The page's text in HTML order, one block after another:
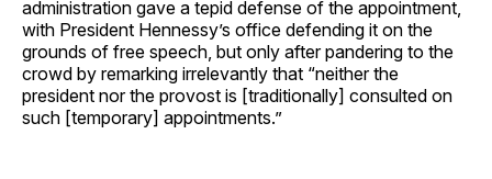
administration gave a tepid defense of the appointment,
with President Hennessy’s office defending it on the
grounds of free speech, but only after pandering to the
crowd by remarking irrelevantly that “neither the
president nor the provost is [traditionally] consulted on
such [temporary] appointments.”